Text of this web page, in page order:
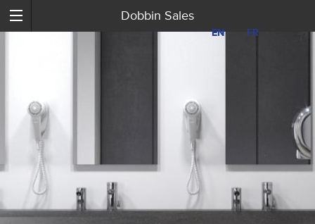
EN FR
Dobbin Sales
EN FR